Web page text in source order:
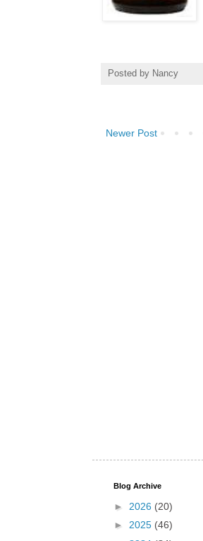
Posted by Nancy
Newer Post
Blog Archive
► 2026 (20)
► 2025 (46)